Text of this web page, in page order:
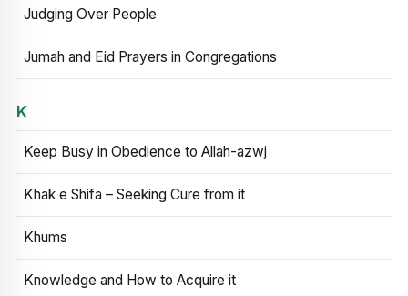
Judging Over People
Jumah and Eid Prayers in Congregations
K
Keep Busy in Obedience to Allah-azwj
Khak e Shifa – Seeking Cure from it
Khums
Knowledge and How to Acquire it